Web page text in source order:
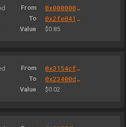
From 0x000000000004444c5dc75cb358380d2e3de08a90
To 0x2fe04156a0b47a8eb6298eea6a0e00fe47cb9b3b
Value $0.85
From 0x3154cf16ccdb4c6d922629664174b904d80f2c35
To 0x23400dc0cc44fb8f295fd4c73bb19528066b59f3
Value $0.02